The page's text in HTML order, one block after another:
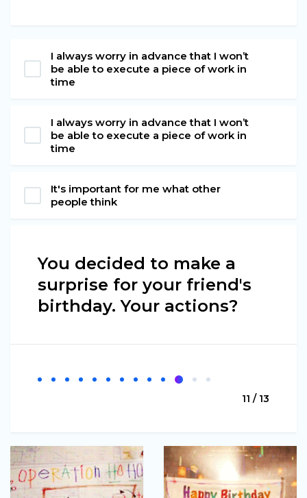
I always worry in advance that I won’t
be able to execute a piece of work in
time
I always worry in advance that I won’t
be able to execute a piece of work in
time
It's important for me what other
people think
You decided to make a
surprise for your friend's
birthday. Your actions?
11 / 13